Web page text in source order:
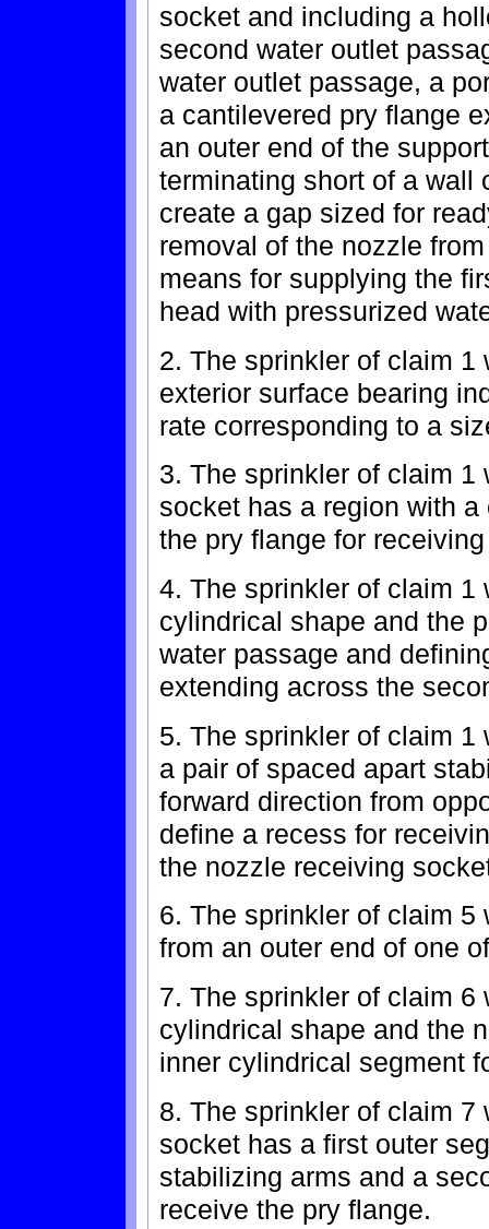
socket and including a
second water outlet
water outlet passage, a
a cantilevered pry flange
an outer end of the
terminating short of a wall
create a gap sized for
removal of the nozzle
means for supplying the
head with pressurized
2. The sprinkler of claim 1
exterior surface bearing
rate corresponding to a
3. The sprinkler of claim
socket has a region with
the pry flange for
4. The sprinkler of claim 1
cylindrical shape and the
water passage and
extending across the
5. The sprinkler of claim
a pair of spaced apart
forward direction from
define a recess for
the nozzle receiving
6. The sprinkler of claim 5
from an outer end of one
7. The sprinkler of claim 6
cylindrical shape and the
inner cylindrical segment
8. The sprinkler of claim
socket has a first outer
stabilizing arms and a
receive the pry flange.